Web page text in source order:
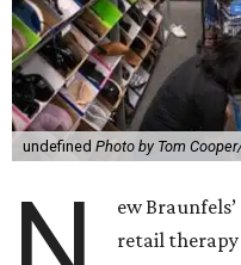
undefined Photo by Tom
ew
retail